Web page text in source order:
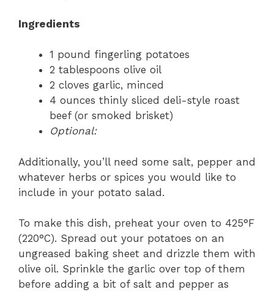
Ingredients
1 pound fingerling potatoes
2 tablespoons olive oil
2 cloves garlic, minced
4 ounces thinly sliced deli-style roast
beef (or smoked brisket)
Optional:
Additionally, you’ll need some salt, pepper and
whatever herbs or spices you would like to
include in your potato salad.
To make this dish, preheat your oven to 425°F
(220°C). Spread out your potatoes on an
ungreased baking sheet and drizzle them with
olive oil. Sprinkle the garlic over top of them
before adding a bit of salt and pepper as